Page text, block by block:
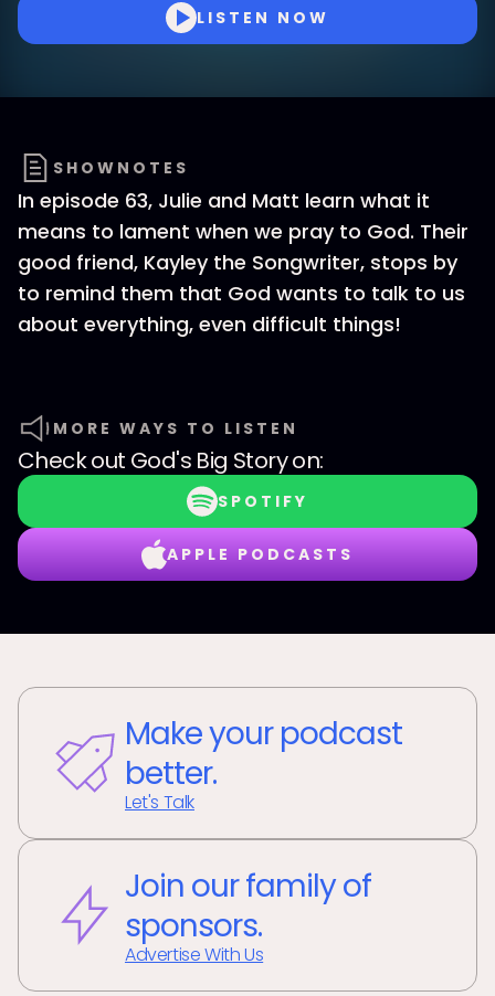
LISTEN NOW
SHOWNOTES
In episode 63, Julie and Matt learn what it
means to lament when we pray to God. Their
good friend, Kayley the Songwriter, stops by
to remind them that God wants to talk to us
about everything, even difficult things!
MORE WAYS TO LISTEN
Check out God's Big Storyon:
SPOTIFY
APPLE PODCASTS
Make your podcast
better.
Let's Talk
Join our family of
sponsors.
Advertise With Us